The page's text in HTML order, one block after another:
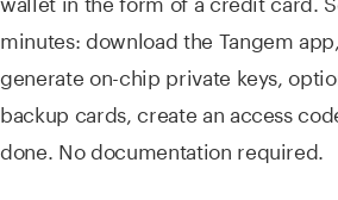
minutes: download the Tangem
generate on-chip private keys,
backup cards, create an access
done. No documentation required.